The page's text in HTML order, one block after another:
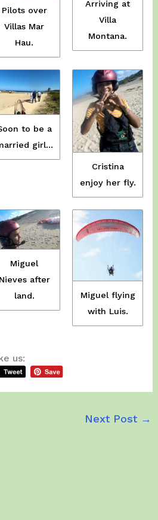
Pilots over
Villas Mar
Hau.
Arriving at
Villa
Montana.
to be a
girl…
Cristina
enjoy her fly.
Miguel
Nieves after
land.
Miguel flying
with Luis.
us:
Next Post →